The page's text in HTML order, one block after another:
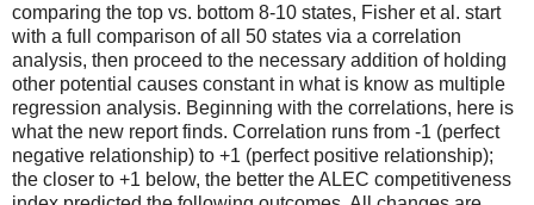
comparing the top vs. bottom 8-10 states, Fisher et al. start
with a full comparison of all 50 states via a correlation
analysis, then proceed to the necessary addition of holding
other potential causes constant in what is know as multiple
regression analysis. Beginning with the correlations, here is
what the new report finds. Correlation runs from -1 (perfect
negative relationship) to +1 (perfect positive relationship);
the closer to +1 below, the better the ALEC competitiveness